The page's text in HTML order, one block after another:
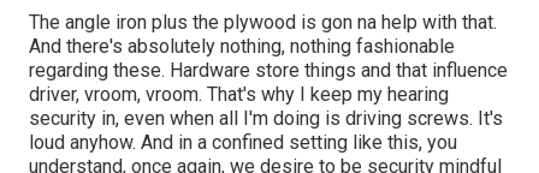
The angle iron plus the plywood is gon na help with that.
And there's absolutely nothing, nothing fashionable
regarding these. Hardware store things and that influence
driver, vroom, vroom. That's why I keep my hearing
security in, even when all I'm doing is driving screws. It's
loud anyhow. And in a confined setting like this, you
understand, once again, we desire to be security mindful